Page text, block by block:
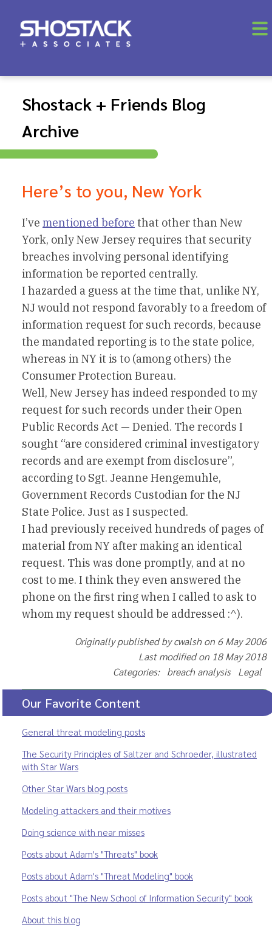
Shostack + Friends Blog
Archive
Here’s to you, New York
I’ve mentioned before that other than New
York, only New Jersey requires that security
breaches involving personal identifying
information be reported centrally.
I hazarded a guess at the time that, unlike NY,
NJ would not respond favorably to a freedom of
information request for such records, because
the mandated reporting is to the state police,
whereas in NY it is to (among others) the
Consumer Protection Bureau.
Well, New Jersey has indeed responded to my
request for such records under their Open
Public Records Act — Denied. The records I
sought “are considered criminal investigatory
records and are exempt from disclosure”,
according to Sgt. Jeanne Hengemuhle,
Government Records Custodian for the NJ
State Police. Just as I suspected.
I had previously received hundreds of pages of
material from NY after making an identical
request. This was done promptly, and at no
cost to me. I think they even answered the
phone on the first ring when I called to ask to
whom my request should be addressed :^).
Originally published by cwalsh on 6 May 2006
Last modified on 18 May 2018
Categories: breach analysis Legal
Our Favorite Content
General threat modeling posts
The Security Principles of Saltzer and Schroeder, illustrated
with Star Wars
Other Star Wars blog posts
Modeling attackers and their motives
Doing science with near misses
Posts about Adam's "Threats" book
Posts about Adam's "Threat Modeling" book
Posts about "The New School of Information Security" book
About this blog